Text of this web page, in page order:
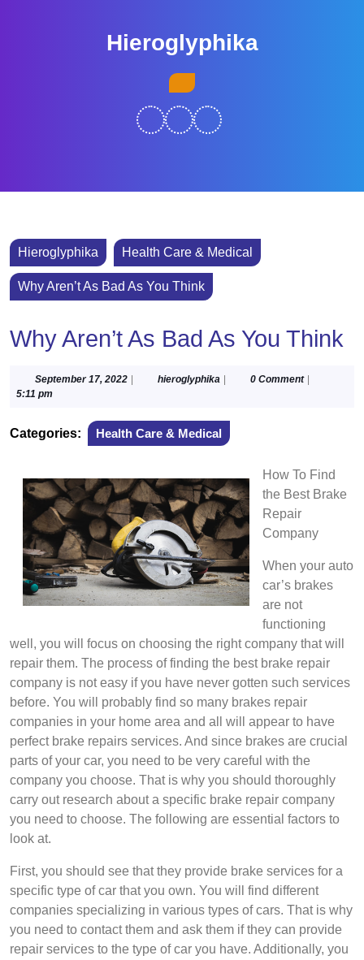
Hieroglyphika
Hieroglyphika Health Care & Medical
Why Aren’t As Bad As You Think
Why Aren’t As Bad As You Think
September 17, 2022Septemberhieroglyphika hieroglyphika
0 Comment
5:11 pm
Categories: Health Care & Medical
How To Find
the Best Brake
Repair
Company
When your auto
car’s brakes
are not
functioning
well, you will focus on choosing the right company that will
repair them. The process of finding the best brake repair
company is not easy if you have never gotten such services
before. You will probably find so many brakes repair
companies in your home area and all will appear to have
perfect brake repairs services. And since brakes are crucial
parts of your car, you need to be very careful with the
company you choose. That is why you should thoroughly
carry out research about a specific brake repair company
you need to choose. The following are essential factors to
look at.
First, you should see that they provide brake services for a
specific type of car that you own. You will find different
companies specializing in various types of cars. That is why
you need to contact them and ask them if they can provide
repair services to the type of car you have. Additionally, you